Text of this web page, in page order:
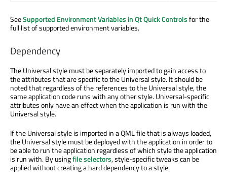
SeeSupported Environment Variables in Qt Quick Controlsfor the
full list of supported environment variables.
Dependency
The Universal style must be separately imported to gain access to
the attributes that are specific to the Universal style. It should be
noted that regardless of the references to the Universal style, the
same application code runs with any other style. Universal-specific
attributes only have an effect when the application is run with the
Universal style.
If the Universal style is imported in a QML file that is always loaded,
the Universal style must be deployed with the application in order to
be able to run the application regardless of which style the application
is run with. By usingfile selectors, style-specific tweaks can be
applied without creating a hard dependency to a style.